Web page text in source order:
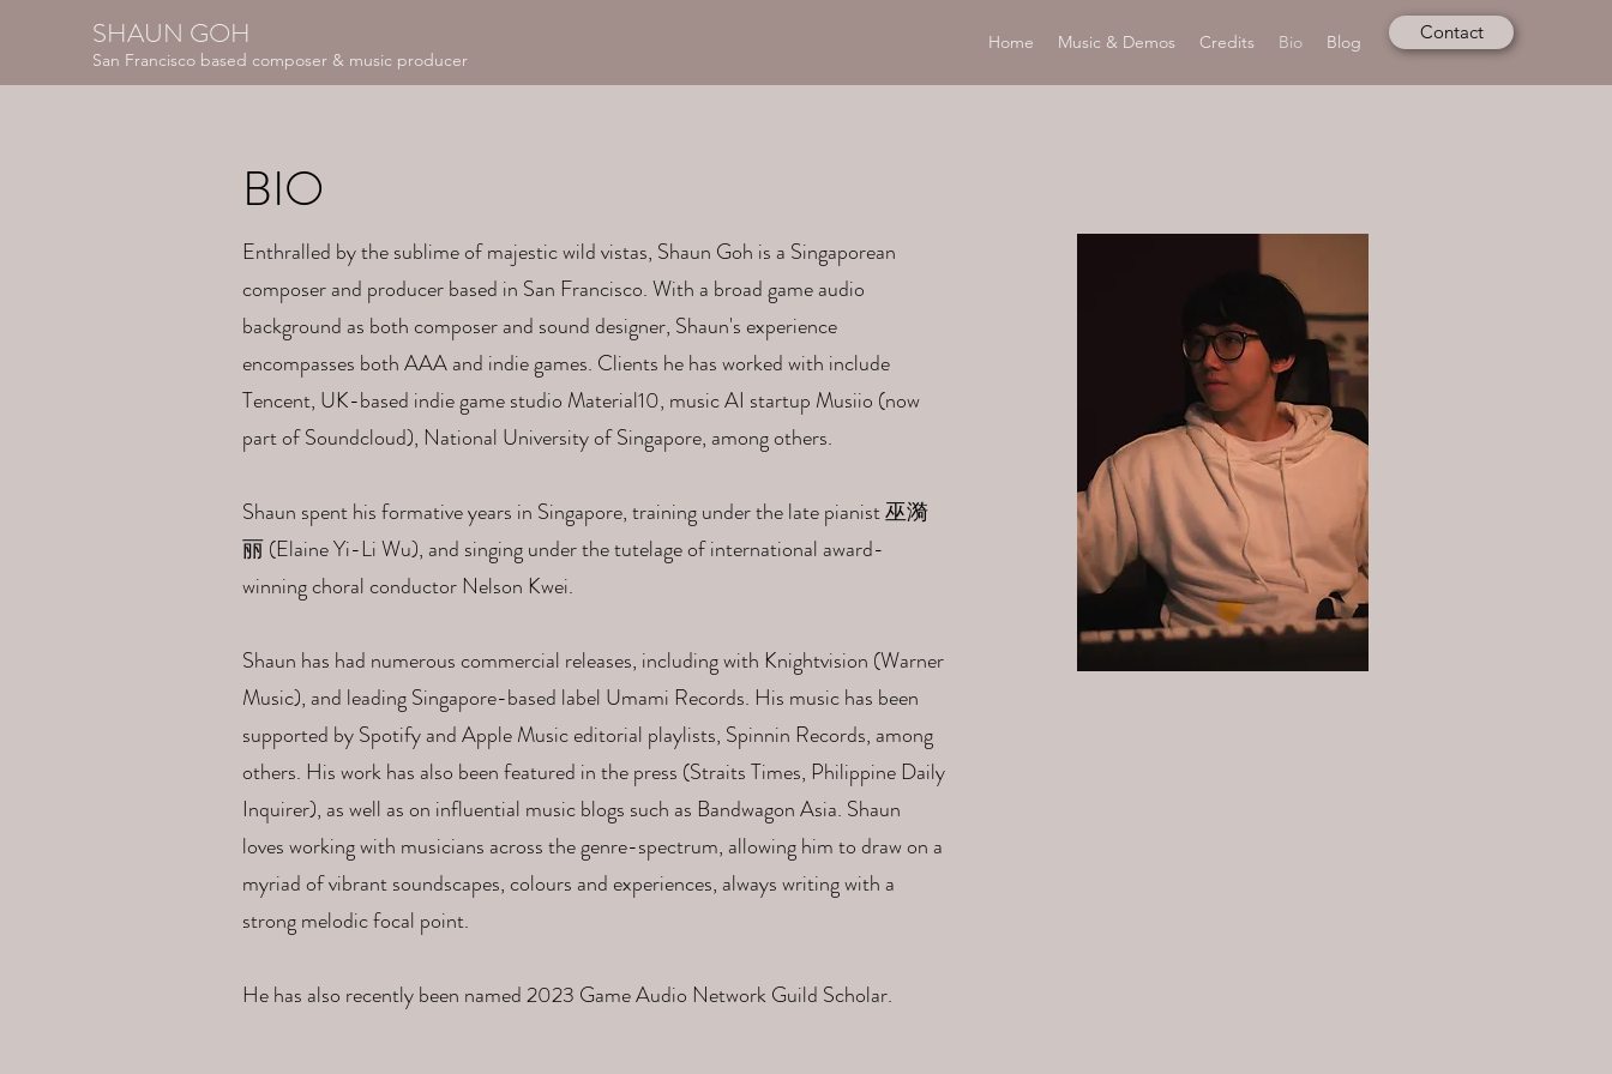
SHAUN GOH
San Francisco based composer & music producer
Home Music & Demos Credits Bio Blog Contact
BIO
Enthralled by the sublime of majestic wild vistas, Shaun Goh is a Singaporean
composer and producer based in San Francisco. ​With a broad game audio
background as both composer and sound designer, Shaun's experience
encompasses both AAA and indie games. Clients he has worked with include
Tencent, UK-based indie game studio Material10, music AI startup Musiio (now
part of Soundcloud), National University of Singapore, among others.
Shaun spent his formative years in Singapore, training under the late pianist 巫漪
丽 (Elaine Yi-Li Wu), and singing under the tutelage of international award-
winning choral conductor Nelson Kwei.​
Shaun has had numerous commercial releases, including with Knightvision (Warner
Music), and leading Singapore-based label Umami Records. ​His music has been
supported by Spotify and Apple Music editorial playlists, Spinnin Records, among
others. His work has also been featured in the press (Straits Times, Philippine Daily
Inquirer), as well as on influential music blogs such as Bandwagon Asia. Shaun
loves working with musicians across the genre-spectrum, allowing him to draw on a
myriad of vibrant soundscapes, colours and experiences, always writing with a
strong melodic focal point.
He has also recently been named 2023 Game Audio Network Guild Scholar.